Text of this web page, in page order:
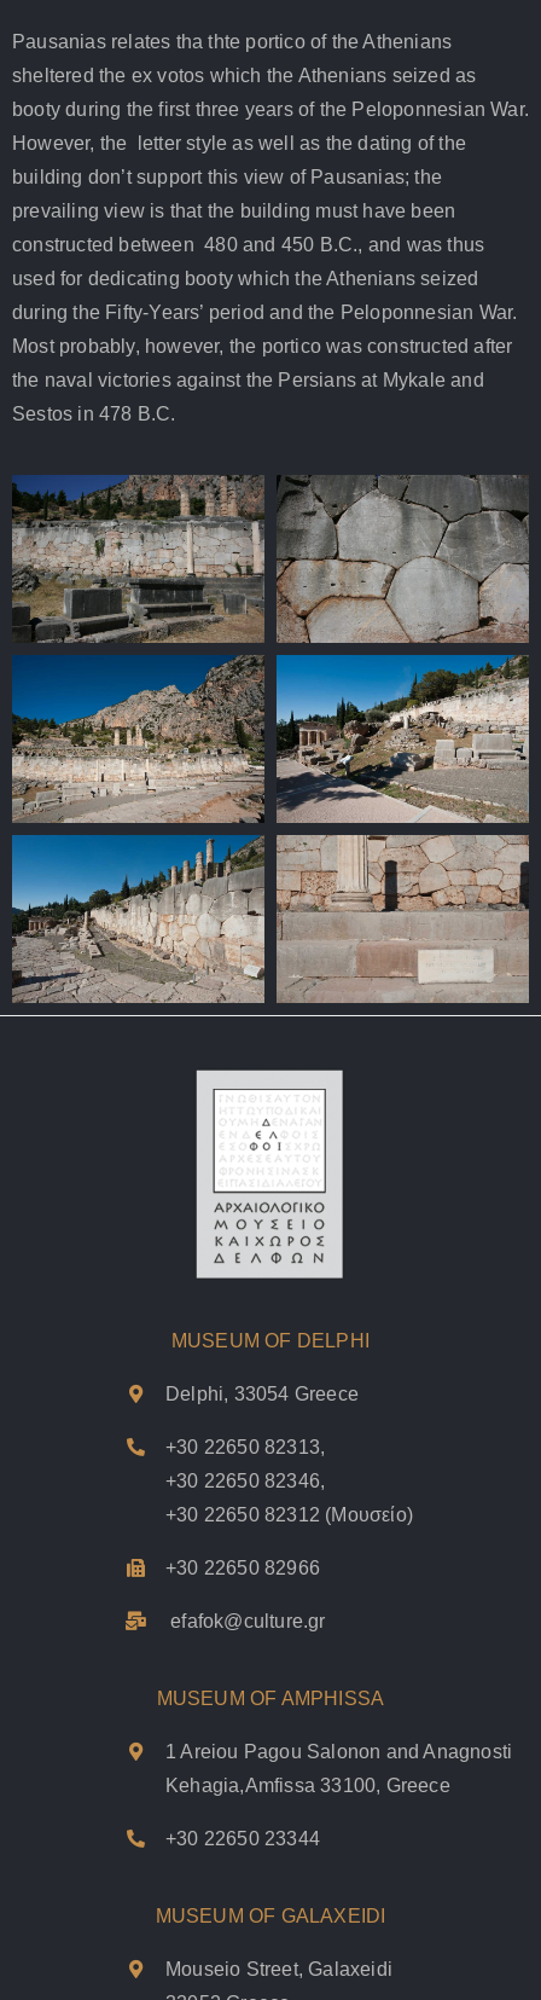
Pausanias relates tha thte portico of the Athenians
sheltered the ex votos which the Athenians seized as
booty during the first three years of the Peloponnesian War.
However, the letter style as well as the dating of the
building don’t support this view of Pausanias; the
prevailing view is that the building must have been
constructed between 480 and 450 B.C., and was thus
used for dedicating booty which the Athenians seized
during the Fifty-Years’ period and the Peloponnesian War.
Most probably, however, the portico was constructed after
the naval victories against the Persians at Mykale and
Sestos in 478 B.C.
MUSEUM OF DELPHI
Delphi, 33054 Greece
+30 22650 82313,
+30 22650 82346,
+30 22650 82312 (Μουσείο)
+30 22650 82966
efafok@culture.gr
MUSEUM OF AMPHISSA
1 Areiou Pagou Salonon and Anagnosti
Kehagia,Amfissa 33100, Greece
+30 22650 23344
MUSEUM OF GALAXEIDI
Mouseio Street, Galaxeidi